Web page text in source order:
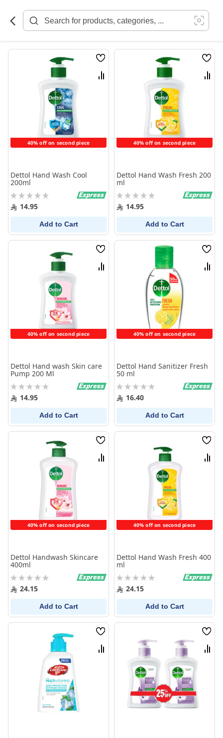
Content
40% off on second piece
Wish
List
Compare
Dettol Hand Wash Cool
200ml
Rating:
0% 14.95
Add to Cart
40% off on second piece
Wish
List
Dettol Hand Wash Fresh 200
ml
Rating:
0% 14.95
Add to Cart
40% off on second piece
Wish
List
Compare
Dettol Hand wash Skin care
Pump 200 Ml
Rating:
0% 14.95
Add to Cart
40% off on second piece
Wish
List
Dettol Hand Sanitizer Fresh
50 ml
Rating:
0% 16.40
Add to Cart
40% off on second piece
Wish
List
Compare
Dettol Handwash Skincare
400ml
Rating:
0% 24.15
Add to Cart
40% off on second piece
Wish
List
Dettol Hand Wash Fresh 400
ml
Rating:
0% 24.15
Add to Cart
Wish
List
Compare
Wish
List